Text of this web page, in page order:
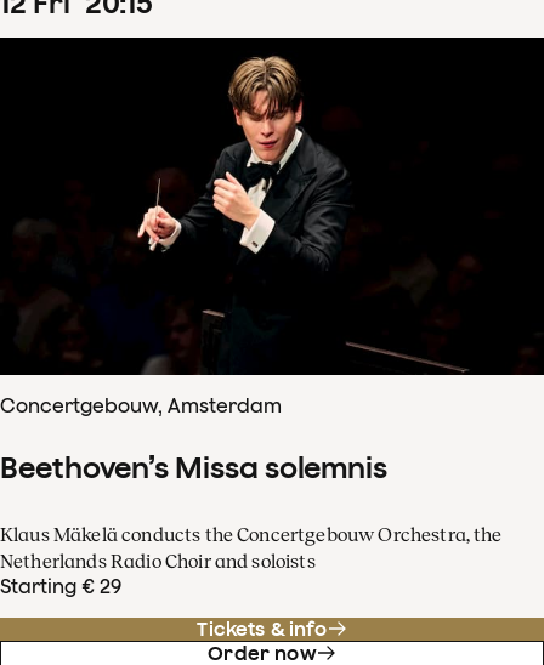
Concertgebouw, Amsterdam
Beethoven’s Missa solemnis
Klaus Mäkelä conducts the Concertgebouw Orchestra, the
Netherlands Radio Choir and soloists
Starting € 29
Tickets & info
Order now